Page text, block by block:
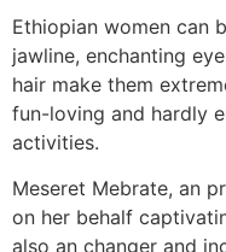
Ethiopian women can
jawline, enchanting
hair make them
fun-loving and hardly
activities.
Meseret Mebrate, an
on her behalf
also an changer and